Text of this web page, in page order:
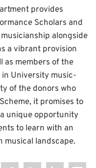
provides
Scholars and
alongside
a vibrant provision
as members of the
University music-
of the donors who
it promises to
unique opportunity
to learn with an
musical landscape.